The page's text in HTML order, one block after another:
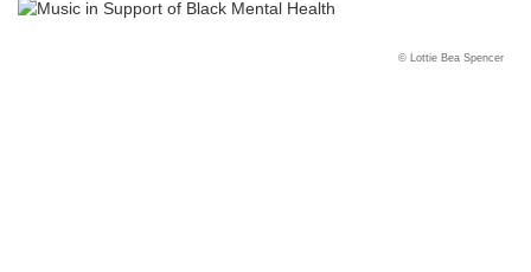
© Lottie Bea Spencer